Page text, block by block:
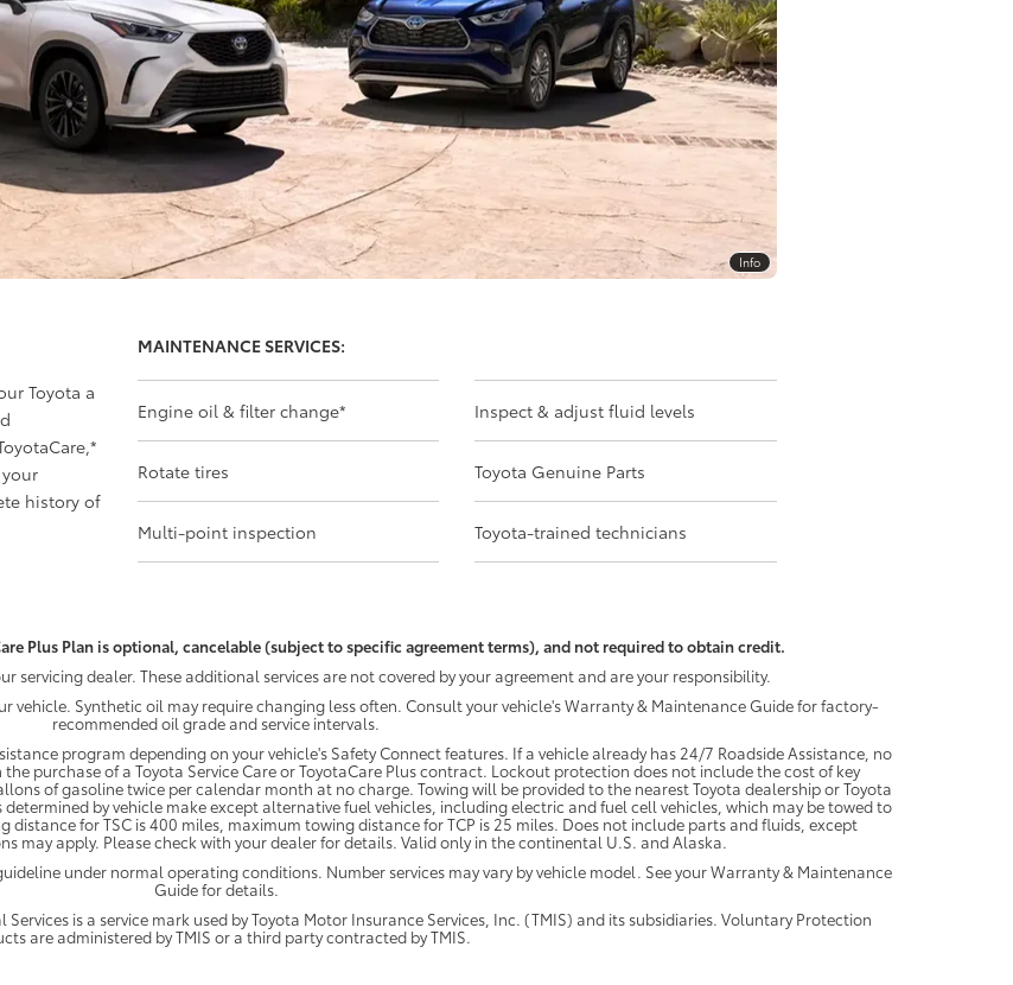
Info
Toyota a
*
history of
MAINTENANCE SERVICES:
Engine oil & filter change*
Rotate tires
Multi-point inspection
Inspect & adjust fluid levels
Toyota Genuine Parts
Toyota-trained technicians
Plus Plan is optional, cancelable (subject to specific agreement terms), and not required to obtain credit.
servicing dealer. These additional services are not covered by your agreement and are your responsibility.
vehicle. Synthetic oil may require changing less often. Consult your vehicle's Warranty & Maintenance Guide for factory-
recommended oil grade and service intervals.
program depending on your vehicle's Safety Connect features. If a vehicle already has 24/7 Roadside Assistance, no
purchase of a Toyota Service Care or ToyotaCare Plus contract. Lockout protection does not include the cost of key
of gasoline twice per calendar month at no charge. Towing will be provided to the nearest Toyota dealership or Toyota
by vehicle make except alternative fuel vehicles, including electric and fuel cell vehicles, which may be towed to
for TSC is 400 miles, maximum towing distance for TCP is 25 miles. Does not include parts and fluids, except
may apply. Please check with your dealer for details. Valid only in the continental U.S. and Alaska.
under normal operating conditions. Number services may vary by vehicle model. See your Warranty & Maintenance
Guide for details.
is a service mark used by Toyota Motor Insurance Services, Inc. (TMIS) and its subsidiaries. Voluntary Protection
are administered by TMIS or a third party contracted by TMIS.